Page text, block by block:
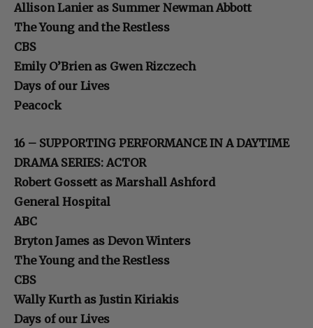
Allison Lanier as Summer Newman Abbott
The Young and the Restless
CBS
Emily O’Brien as Gwen Rizczech
Days of our Lives
Peacock
16 – SUPPORTING PERFORMANCE IN A DAYTIME
DRAMA SERIES: ACTOR
Robert Gossett as Marshall Ashford
General Hospital
ABC
Bryton James as Devon Winters
The Young and the Restless
CBS
Wally Kurth as Justin Kiriakis
Days of our Lives